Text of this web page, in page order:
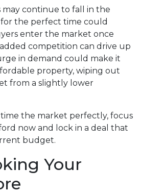
may continue to fall in the
the perfect time could
enter the market once
competition can drive up
in demand could make it
property, wiping out
from a slightly lower
the market perfectly, focus
now and lock in a deal that
budget.
Your